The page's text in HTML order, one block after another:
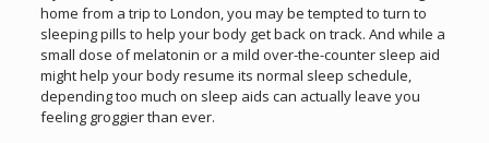
home from a trip to London, you may be tempted to turn to
sleeping pills to help your body get back on track. And while a
small dose of melatonin or a mild over-the-counter sleep aid
might help your body resume its normal sleep schedule,
depending too much on sleep aids can actually leave you
feeling groggier than ever.